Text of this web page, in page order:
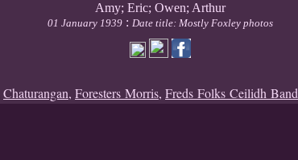
Amy; Eric; Owen; Arthur
01 January 1939 : Date title: Mostly Foxley photos
Chaturangan, Foresters Morris, Freds Folks Ceilidh Band